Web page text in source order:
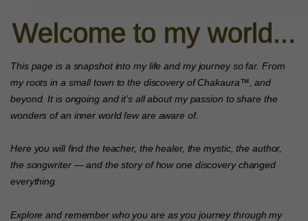
Welcome to my world...
This page is a snapshot into my life and my journey so far. From
my roots in a small town to the discovery of Chakaura™, and
beyond. It is ongoing and it’s all about my passion to share the
wonders of an inner world few are aware of.
Here you will find the teacher, the healer, the mystic, the author,
the songwriter — and the story of how one discovery changed
everything.
Explore and remember who you are as you journey through my